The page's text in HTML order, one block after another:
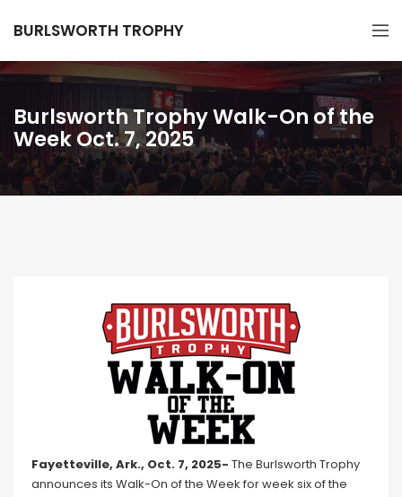
BURLSWORTH TROPHY
Burlsworth Trophy Walk-On of the
Week Oct. 7, 2025
Fayetteville, Ark., Oct. 7, 2025- The Burlsworth Trophy
announces its Walk-On of the Week for week six of the